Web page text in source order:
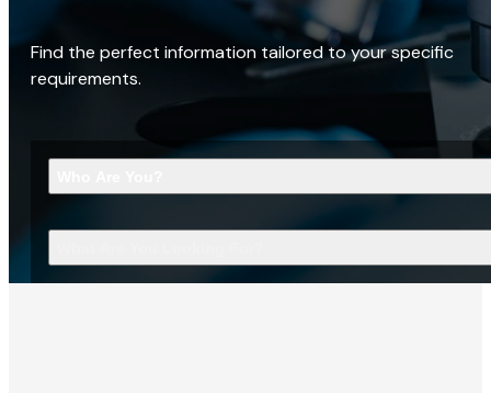
Find the perfect information tailored to your specific
requirements.